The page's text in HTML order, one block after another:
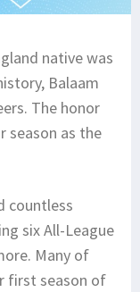
native was
Balaam
The honor
season as the
countless
six All-League
Many of
first season of